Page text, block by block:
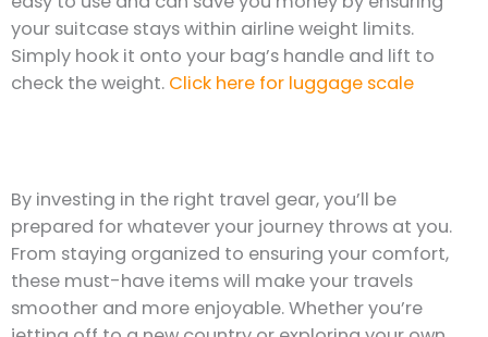
your suitcase stays within airline weight limits.
Simply hook it onto your bag’s handle and lift to
check the weight. Click here for luggage scale
By investing in the right travel gear, you’ll be
prepared for whatever your journey throws at you.
From staying organized to ensuring your comfort,
these must-have items will make your travels
smoother and more enjoyable. Whether you’re